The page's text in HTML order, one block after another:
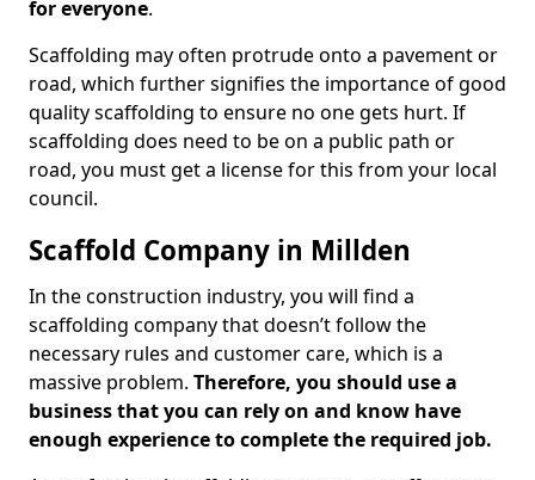
for everyone.
Scaffolding may often protrude onto a pavement or
road, which further signifies the importance of good
quality scaffolding to ensure no one gets hurt. If
scaffolding does need to be on a public path or
road, you must get a license for this from your local
council.
Scaffold Company in Millden
In the construction industry, you will find a
scaffolding company that doesn’t follow the
necessary rules and customer care, which is a
massive problem. Therefore, you should use a
business that you can rely on and know have
enough experience to complete the required job.